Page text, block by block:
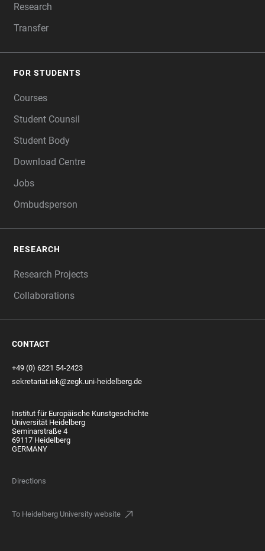
Research
Transfer
FOR STUDENTS
Courses
Student Counsil
Student Body
Download Centre
Jobs
Ombudsperson
RESEARCH
Research Projects
Collaborations
CONTACT
+49 (0) 6221 54-2423
sekretariat.iek@zegk.uni-heidelberg.de
Institut für Europäische Kunstgeschichte
Universität Heidelberg
Seminarstraße 4
69117 Heidelberg
GERMANY
Directions
To Heidelberg University website